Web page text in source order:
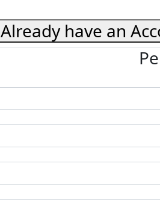
Already have an